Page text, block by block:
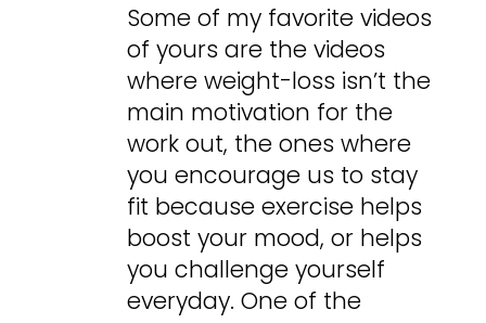
Some of my favorite videos
of yours are the videos
where weight-loss isn’t the
main motivation for the
work out, the ones where
you encourage us to stay
fit because exercise helps
boost your mood, or helps
you challenge yourself
everyday. One of the